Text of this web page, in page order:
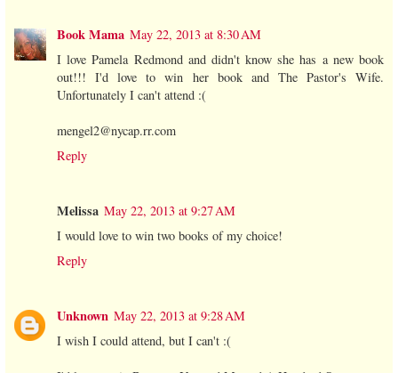
Book Mama May 22, 2013 at 8:30 AM
I love Pamela Redmond and didn't know she has a new book
out!!! I'd love to win her book and The Pastor's Wife.
Unfortunately I can't attend :(
mengel2@nycap.rr.com
Reply
Melissa May 22, 2013 at 9:27 AM
I would love to win two books of my choice!
Reply
Unknown May 22, 2013 at 9:28 AM
I wish I could attend, but I can't :(